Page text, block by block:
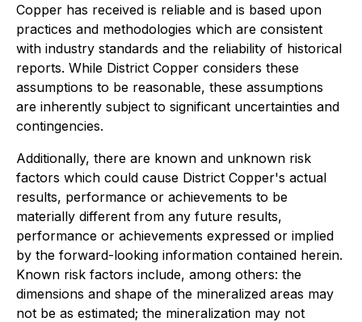
Copper has received is reliable and is based upon
practices and methodologies which are consistent
with industry standards and the reliability of historical
reports. While District Copper considers these
assumptions to be reasonable, these assumptions
are inherently subject to significant uncertainties and
contingencies.
Additionally, there are known and unknown risk
factors which could cause District Copper's actual
results, performance or achievements to be
materially different from any future results,
performance or achievements expressed or implied
by the forward-looking information contained herein.
Known risk factors include, among others: the
dimensions and shape of the mineralized areas may
not be as estimated; the mineralization may not